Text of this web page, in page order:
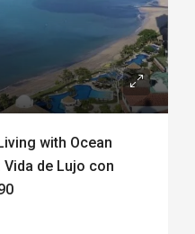
with Ocean
Vida de Lujo con